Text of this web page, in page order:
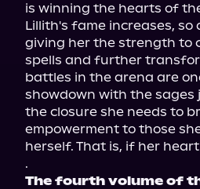
is winning the hearts of
Lillith's fame increases, so
giving her the strength to
spells and further
battles in the arena are
showdown with the sages
the closure she needs to
empowerment to those
herself. That is, if her
.
The fourth volume of